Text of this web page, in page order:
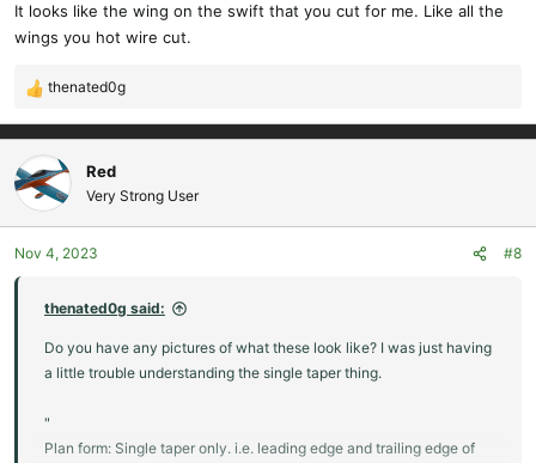
It looks like the wing on the swift that you cut for me. Like all the
wings you hot wire cut.
R
e
a
c
t
i
o
n
thenated0g
Red
Very Strong User
Nov 4, 2023 #8
thenated0g said:
Do you have any pictures of what these look like? I was just having
a little trouble understanding the single taper thing.
"
Plan form: Single taper only. i.e. leading edge and trailing edge of